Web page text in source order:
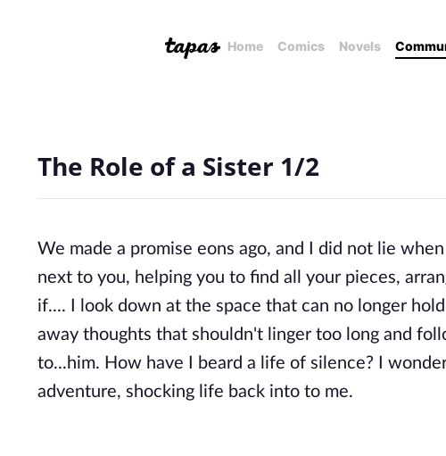
Home Comics Novels
The Role of a Sister 1/2
We made a promise eons ago, and I did not lie
next to you, helping you to find all your pieces,
if.... I look down at the space that can no longer
away thoughts that shouldn't linger too long and
to...him. How have I beard a life of silence? I
adventure, shocking life back into to me.